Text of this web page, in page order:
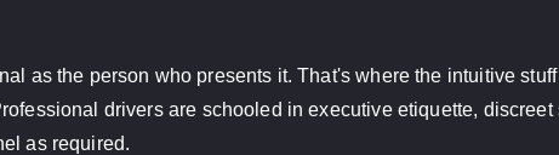
as the person who presents it. That's where the intuitive
drivers are schooled in executive etiquette,
as required.